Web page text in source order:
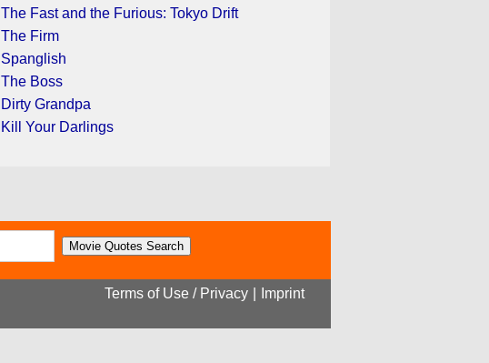
The Fast and the Furious: Tokyo Drift
The Firm
Spanglish
The Boss
Dirty Grandpa
Kill Your Darlings
Terms of Use / Privacy Imprint